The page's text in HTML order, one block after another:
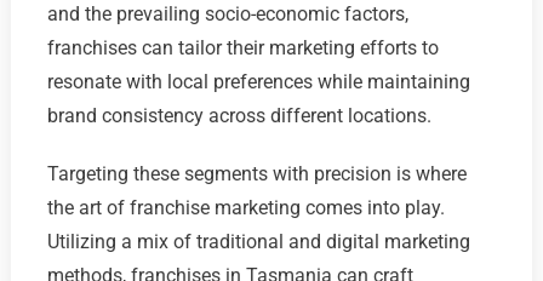
and the prevailing socio-economic factors,
franchises can tailor their marketing efforts to
resonate with local preferences while maintaining
brand consistency across different locations.
Targeting these segments with precision is where
the art of franchise marketing comes into play.
Utilizing a mix of traditional and digital marketing
methods, franchises in Tasmania can craft